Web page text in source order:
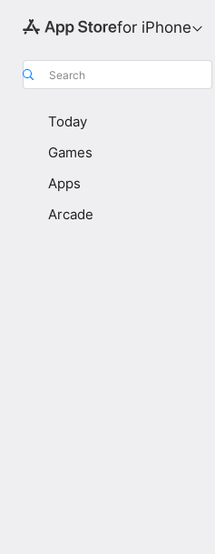
for iPhone
Search
Today
Games
Apps
Arcade